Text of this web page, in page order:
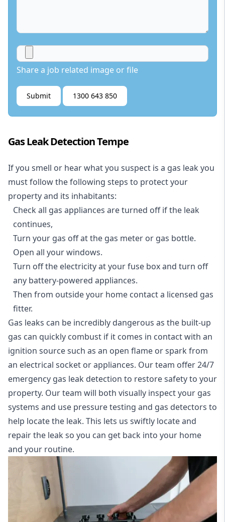
Share a job related image or file
Submit 1300 643 850
Gas Leak Detection Tempe
If you smell or hear what you suspect is a gas leak you
must follow the following steps to protect your
property and its inhabitants:
Check all gas appliances are turned off if the leak
continues,
Turn your gas off at the gas meter or gas bottle.
Open all your windows.
Turn off the electricity at your fuse box and turn off
any battery-powered appliances.
Then from outside your home contact a licensed gas
fitter.
Gas leaks can be incredibly dangerous as the built-up
gas can quickly combust if it comes in contact with an
ignition source such as an open flame or spark from
an electrical socket or appliances. Our team offer24/7
emergency gas leak detection to restore safety to your
property. Our team will both visually inspect your gas
systems and use pressure testing and gas detectors to
help locate the leak. This lets us swiftly locate and
repair the leak so you can get back into your home
and your routine.